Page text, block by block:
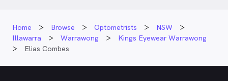
Home Browse Optometrists
NSW
Illawarra
Warrawong
Kings Eyewear Warrawong
Elias Combes